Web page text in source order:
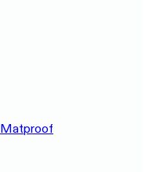
Matproof